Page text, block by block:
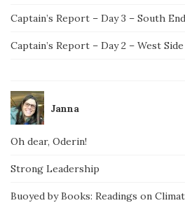
Captain’s Report – Day 3 – South
Captain’s Report – Day 2 – West
Janna
Oh dear, Oderin!
Strong Leadership
Buoyed by Books: Readings on